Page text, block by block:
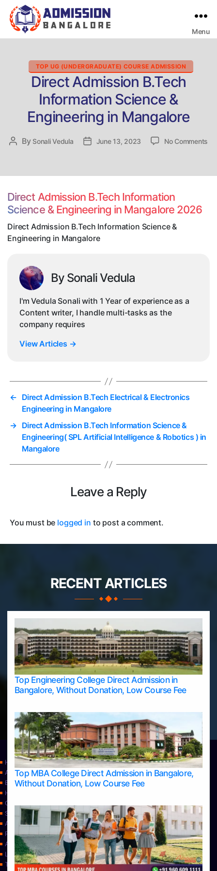
Menu
Categories
TOP UG (UNDERGRADUATE) COURSE ADMISSION
Direct Admission B.Tech
Information Science &
Engineering in Mangalore
Post
By Sonali Vedula
PostJune 13, 2023 No Comments
Direct Admission B.Tech Information
Science & Engineering in Mangalore 2026
Direct Admission B.Tech Information Science &
Engineering in Mangalore
By Sonali Vedula
I'm Vedula Sonali with 1 Year of experience as a
Content writer, I handle multi-tasks as the
company requires
View Articles →
← Direct Admission B.Tech Electrical & Electronics
Engineering in Mangalore
→ Direct Admission B.Tech Information Science &
Engineering( SPL Artificial Intelligence & Robotics ) in
Mangalore
Leave a Reply
You must be logged in to post a comment.
RECENT ARTICLES
Top Engineering College Direct Admission in
Bangalore, Without Donation, Low Course Fee
Top MBA College Direct Admission in Bangalore,
Without Donation, Low Course Fee
Home
Apply Take Direct College Admission in Bangalore
Blog
Home
Contact Us
Services
About Us
Privacy Policy
Approvals
Learning
Top Allied Health Sciences Colleges in Bangalore